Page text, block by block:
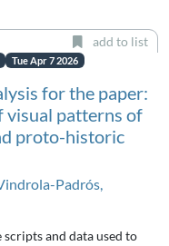
add to list
Tue Apr 7 2026
for the paper:
visual patterns of
proto-historic
Padrós,
and data used to